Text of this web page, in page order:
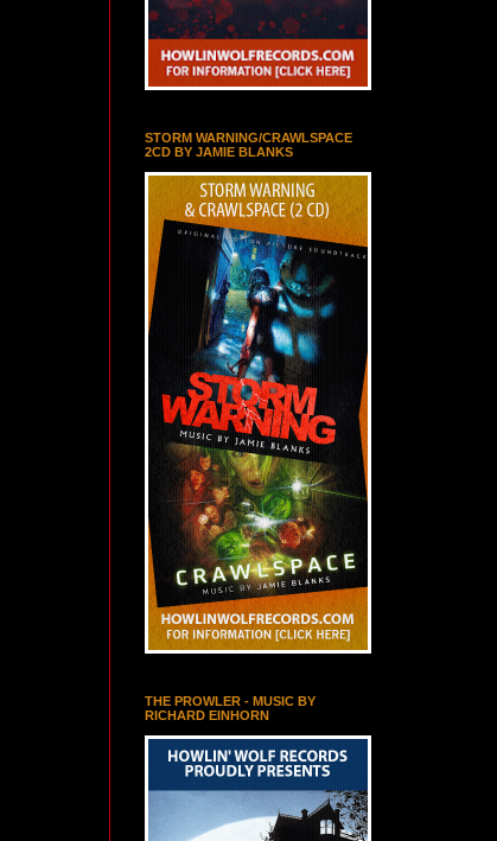
STORM WARNING/CRAWLSPACE
2CD BY JAMIE BLANKS
THE PROWLER - MUSIC BY
RICHARD EINHORN